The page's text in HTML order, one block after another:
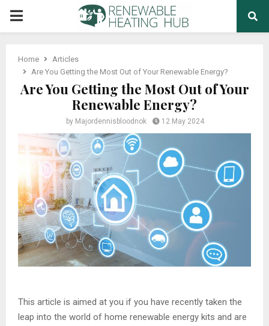
PRIMARY
Home
Articles
Are You Getting the Most Out of Your Renewable Energy?
Are You Getting the Most Out of Your
Renewable Energy?
by Majordennisbloodnok 12 May 2024
This article is aimed at you if you have recently taken the
leap into the world of home renewable energy kits and are